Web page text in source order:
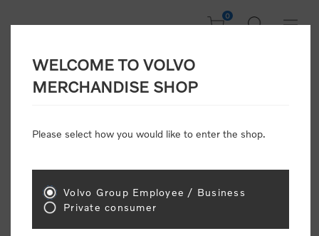
0
CONSUMER
Attention: Volvo dealers or Volvo corporate
retail pricing (MSRP) and be required to pay by
Gender:
WELCOME TO VOLVO
MERCHANDISE SHOP
Please select how you would like to enter the shop.
Volvo Group Employee / Business
Private consumer